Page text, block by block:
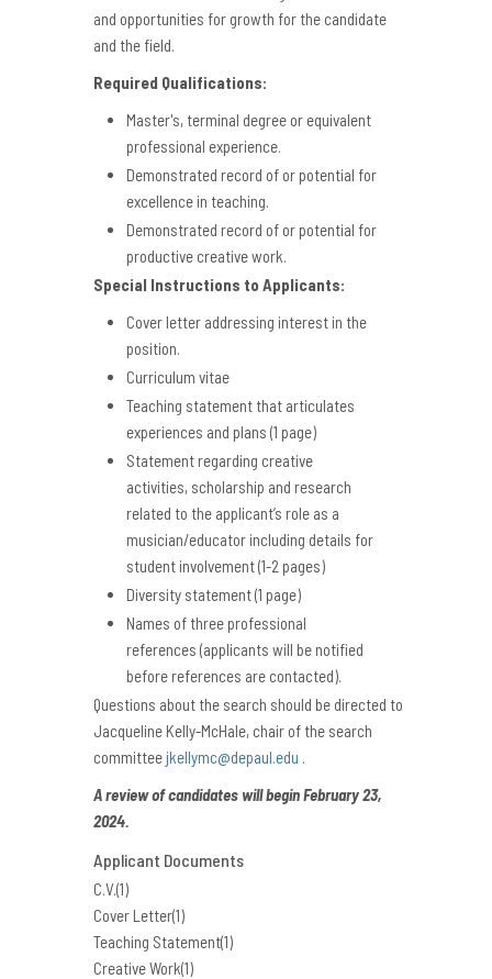
and opportunities for growth for the candidate
and the field.
Required Qualifications:
Master's, terminal degree or equivalent
professional experience.
Demonstrated record of or potential for
excellence in teaching.
Demonstrated record of or potential for
productive creative work.
Special Instructions to Applicants:
Cover letter addressing interest in the
position.
Curriculum vitae
Teaching statement that articulates
experiences and plans (1 page)
Statement regarding creative
activities, scholarship and research
related to the applicant’s role as a
musician/educator including details for
student involvement (1-2 pages)
Diversity statement (1 page)
Names of three professional
references (applicants will be notified
before references are contacted).
Questions about the search should be directed to
Jacqueline Kelly-McHale, chair of the search
committeejkellymc@depaul.edu .
A review of candidates will begin February 23,
2024.
Applicant Documents
C.V.(1)
Cover Letter(1)
Teaching Statement(1)
Creative Work(1)